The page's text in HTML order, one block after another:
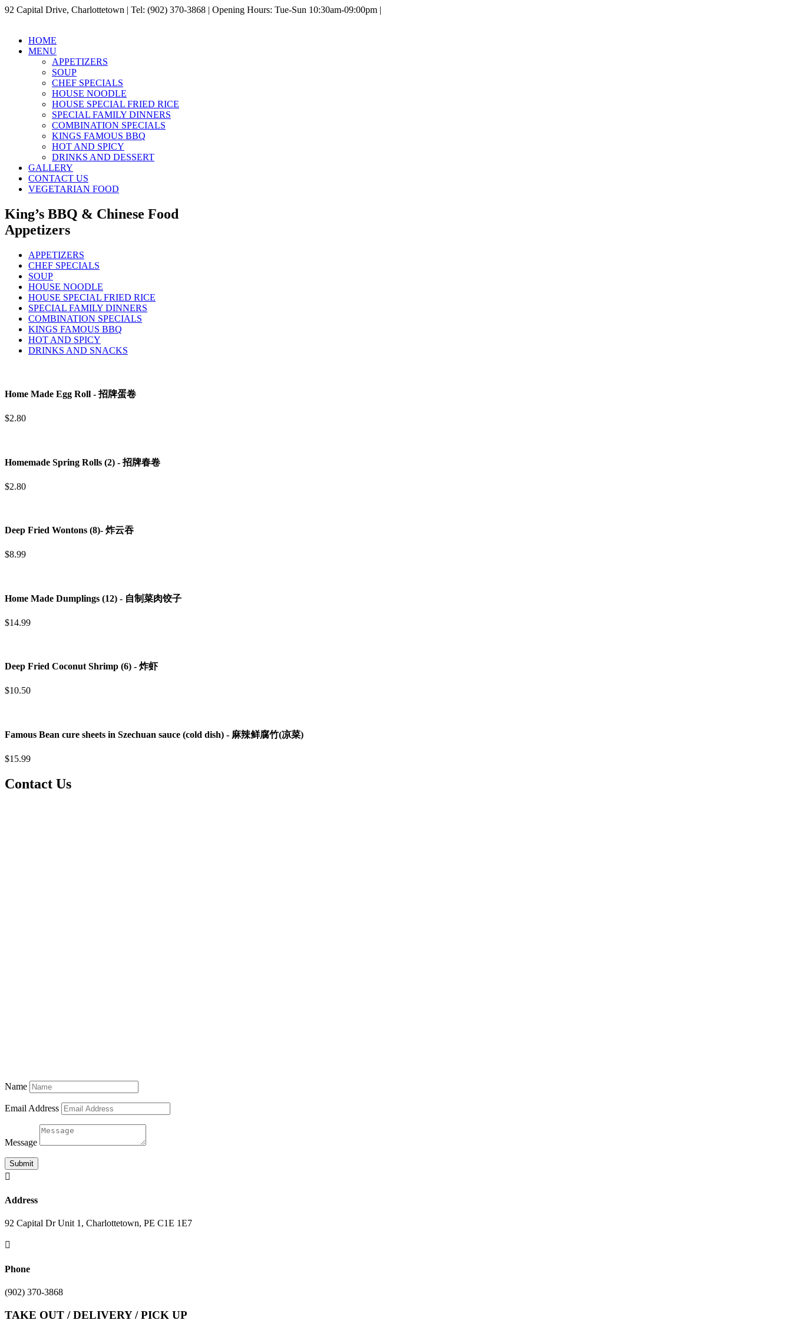
92 Capital Drive, Charlottetown | Tel: (902) 370-3868 | Opening Hours: Tue-Sun 10:30am-09:00pm |
HOME
MENU
APPETIZERS
SOUP
CHEF SPECIALS
HOUSE NOODLE
HOUSE SPECIAL FRIED RICE
SPECIAL FAMILY DINNERS
COMBINATION SPECIALS
KINGS FAMOUS BBQ
HOT AND SPICY
DRINKS AND DESSERT
GALLERY
CONTACT US
VEGETARIAN FOOD
King’s BBQ & Chinese Food
Appetizers
APPETIZERS
CHEF SPECIALS
SOUP
HOUSE NOODLE
HOUSE SPECIAL FRIED RICE
SPECIAL FAMILY DINNERS
COMBINATION SPECIALS
KINGS FAMOUS BBQ
HOT AND SPICY
DRINKS AND SNACKS
Home Made Egg Roll - 招牌蛋卷
$2.80
Homemade Spring Rolls (2) - 招牌春卷
$2.80
Deep Fried Wontons (8)- 炸云吞
$8.99
Home Made Dumplings (12) - 自制菜肉饺子
$14.99
Deep Fried Coconut Shrimp (6) - 炸虾
$10.50
Famous Bean cure sheets in Szechuan sauce (cold dish) - 麻辣鲜腐竹(凉菜)
$15.99
Contact Us
Name
Email Address
Message
Submit

Address
92 Capital Dr Unit 1, Charlottetown, PE C1E 1E7

Phone
(902) 370-3868
TAKE OUT / DELIVERY / PICK UP